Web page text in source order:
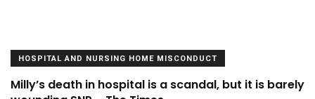
HOSPITAL AND NURSING HOME MISCONDUCT
Milly’s death in hospital is a scandal, but it is barely